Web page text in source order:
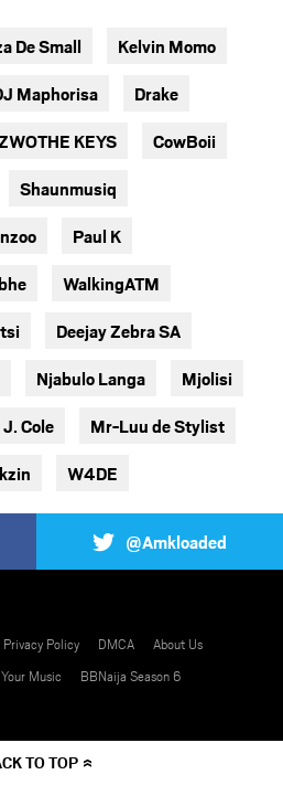
De Small Kelvin Momo
Maphorisa Drake
KEYS CowBoii
Shaunmusiq
Paul K
WalkingATM
Deejay Zebra SA
Njabulo Langa Mjolisi
J. Cole Mr-Luu de Stylist
W4DE
@Amkloaded
Privacy Policy DMCA
About Us
Music
BBNaija Season 6
TO TOP